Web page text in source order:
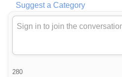
Suggest a Category
280